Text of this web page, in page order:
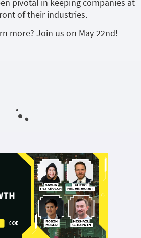
of their industries.
more? Join us on May 22nd!